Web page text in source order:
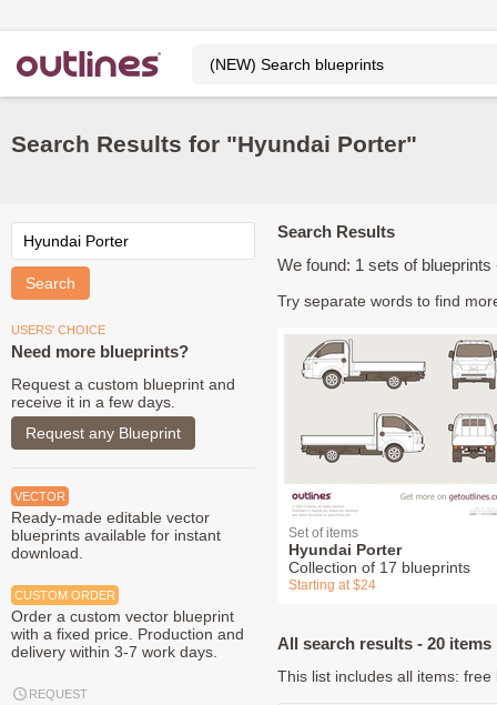
Search Results for "Hyundai Porter"
USERS' CHOICE
Need more blueprints?
Request a custom blueprint and
receive it in a few days.
Request any Blueprint
VECTOR
Ready-made editable vector
blueprints available for instant
download.
CUSTOM ORDER
Order a custom vector blueprint
with a fixed price. Production and
delivery within 3-7 work days.
REQUEST
Search Results
We found: 1 sets of
Try separate words to find
Set of items
Hyundai Porter
Collection of 17 blueprints
Starting at $24
All search results - 20 items
This list includes all items: